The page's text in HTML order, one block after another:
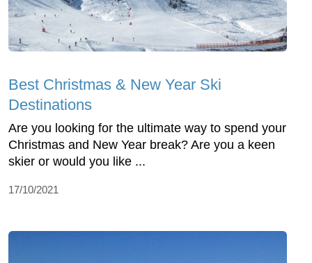
Best Christmas & New Year Ski
Destinations
Are you looking for the ultimate way to spend your
Christmas and New Year break? Are you a keen
skier or would you like ...
17/10/2021